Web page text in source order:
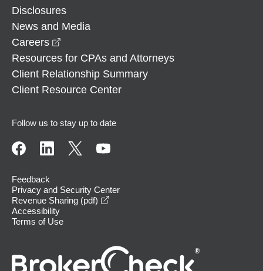
Disclosures
News and Media
Careers
Resources for CPAs and Attorneys
Client Relationship Summary
Client Resource Center
Follow us to stay up to date
Feedback
Privacy and Security Center
Revenue Sharing (pdf)
Accessibility
Terms of Use